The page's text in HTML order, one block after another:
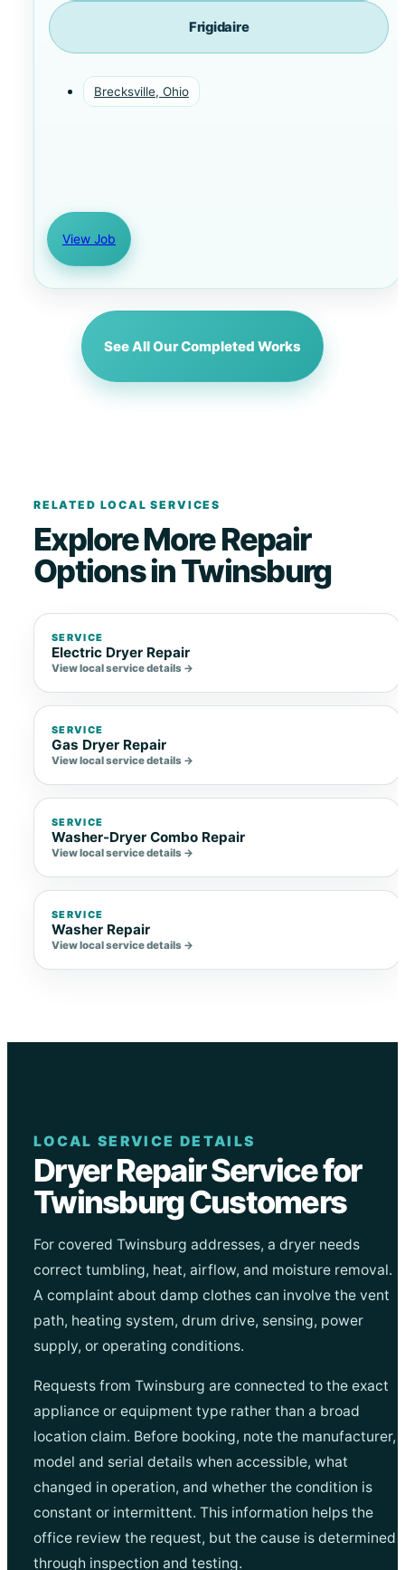
Frigidaire
Brecksville, Ohio
View Job
See All Our Completed Works
RELATED LOCAL SERVICES
Explore More Repair
Options in Twinsburg
SERVICE
Electric Dryer Repair
View local service details →
SERVICE
Gas Dryer Repair
View local service details →
SERVICE
Washer-Dryer Combo Repair
View local service details →
SERVICE
Washer Repair
View local service details →
LOCAL SERVICE DETAILS
Dryer Repair Service for
Twinsburg Customers
For covered Twinsburg addresses, a dryer needs
correct tumbling, heat, airflow, and moisture removal.
A complaint about damp clothes can involve the vent
path, heating system, drum drive, sensing, power
supply, or operating conditions.
Requests from Twinsburg are connected to the exact
appliance or equipment type rather than a broad
location claim. Before booking, note the manufacturer,
model and serial details when accessible, what
changed in operation, and whether the condition is
constant or intermittent. This information helps the
office review the request, but the cause is determined
through inspection and testing.